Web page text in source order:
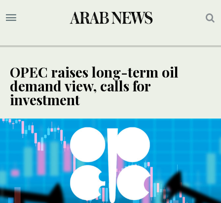
OPEC raises long-term oil
demand view, calls for
investment